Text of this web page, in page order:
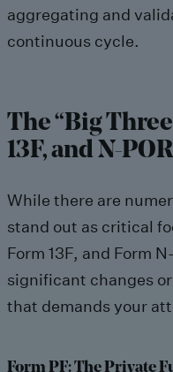
aggregating and
continuous cycle.
The “Big
13F, and N-
While there are
stand out as critical
Form 13F, and Form
significant changes
that demands your
Form PF: The Private